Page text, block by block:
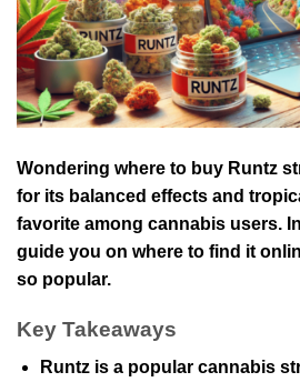
Wondering where to buy Runtz
for its balanced effects and
favorite among cannabis users. In
guide you on where to find it
so popular.
Key Takeaways
Runtz is a popular cannabis